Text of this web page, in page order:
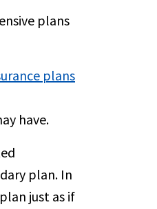
plans
plans
have.
plan. In
just as if